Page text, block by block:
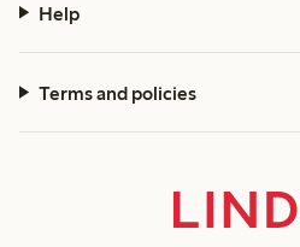
Help
Terms and policies